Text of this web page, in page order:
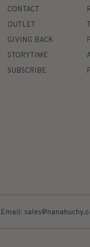
CONTACT
OUTLET
GIVING BACK
STORYTIME
SUBSCRIBE
Email: